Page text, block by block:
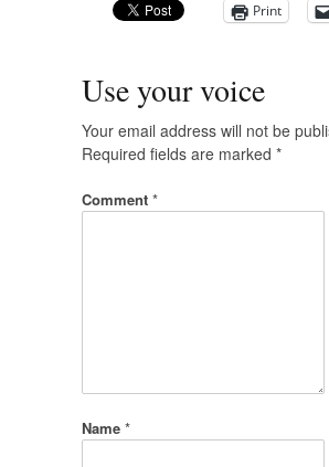
Print
Use your voice
Your email address will not be
Required fields are marked *
Comment *
Name *